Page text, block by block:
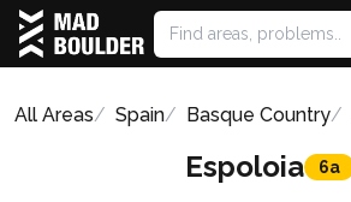
All Areas Spain Basque Country
Espoloia 6a